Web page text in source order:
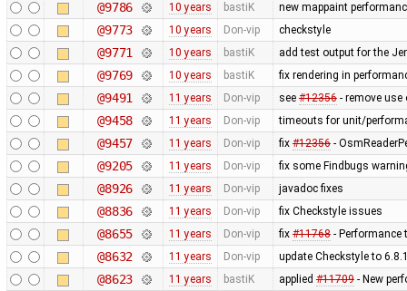
@9786 10 years bastiK new mappaint
@9773 10 years Don-vip checkstyle
@9771 10 years bastiK add test output for the
@9769 10 years bastiK fix rendering in
@9491 11 years Don-vip see #12356- remove use
@9458 11 years Don-vip timeouts for unit/
@9457 11 years Don-vip fix #12356-
@9205 11 years Don-vip fix some Findbugs
@8926 11 years Don-vip javadoc fixes
@8836 11 years Don-vip fix Checkstyle issues
@8655 11 years Don-vip fix #11768- Performance
@8632 11 years Don-vip update Checkstyle to
@8623 11 years bastiK applied #11709- New